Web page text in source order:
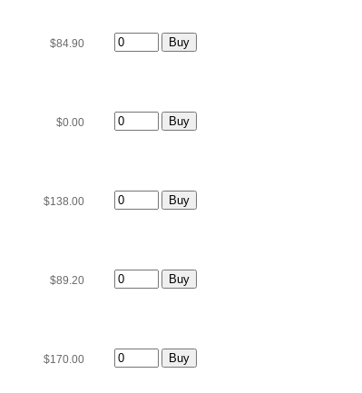
$84.90
$0.00
$138.00
$89.20
$170.00